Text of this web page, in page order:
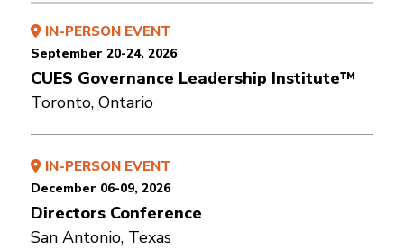
IN-PERSON EVENT
September 20-24, 2026
CUES Governance Leadership Institute™
Toronto, Ontario
IN-PERSON EVENT
December 06-09, 2026
Directors Conference
San Antonio, Texas